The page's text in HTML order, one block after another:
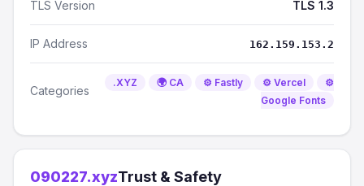
TLS Version TLS 1.3
IP Address 162.159.153.2
Categories
.XYZ 🌍 CA ⚙️ Fastly ⚙️ Vercel
⚙️
Google Fonts
090227.xyzTrust & Safety